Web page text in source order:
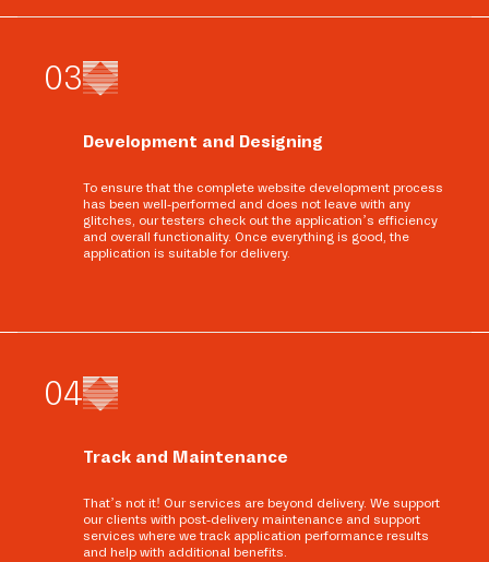
03
Development and Designing
To ensure that the complete website development process
has been well-performed and does not leave with any
glitches, our testers check out the application’s efficiency
and overall functionality. Once everything is good, the
application is suitable for delivery.
04
Track and Maintenance
That’s not it! Our services are beyond delivery. We support
our clients with post-delivery maintenance and support
services where we track application performance results
and help with additional benefits.